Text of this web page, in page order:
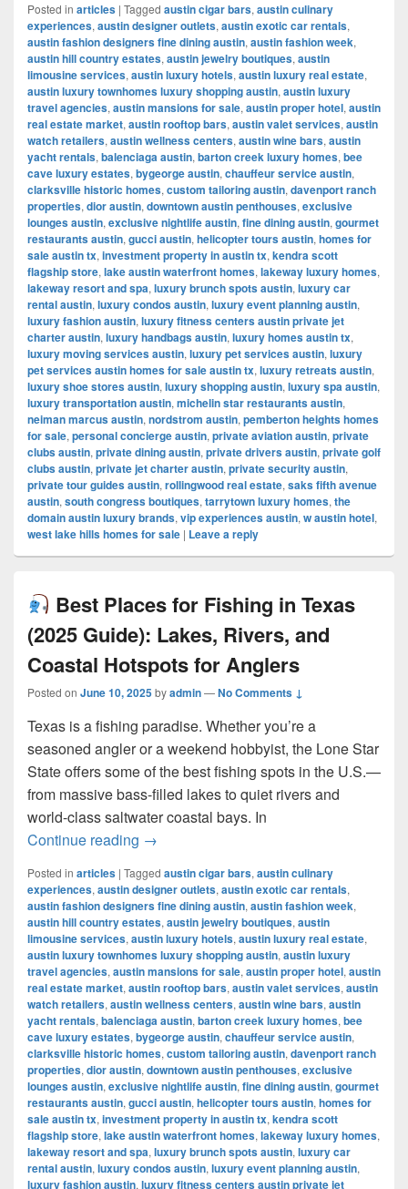
Posted in articles | Tagged austin cigar bars, austin culinary
experiences, austin designer outlets, austin exotic car rentals,
austin fashion designers fine dining austin, austin fashion week,
austin hill country estates, austin jewelry boutiques, austin
limousine services, austin luxury hotels, austin luxury real estate,
austin luxury townhomes luxury shopping austin, austin luxury
travel agencies, austin mansions for sale, austin proper hotel, austin
real estate market, austin rooftop bars, austin valet services, austin
watch retailers, austin wellness centers, austin wine bars, austin
yacht rentals, balenciaga austin, barton creek luxury homes, bee
cave luxury estates, bygeorge austin, chauffeur service austin,
clarksville historic homes, custom tailoring austin, davenport ranch
properties, dior austin, downtown austin penthouses, exclusive
lounges austin, exclusive nightlife austin, fine dining austin, gourmet
restaurants austin, gucci austin, helicopter tours austin, homes for
sale austin tx, investment property in austin tx, kendra scott
flagship store, lake austin waterfront homes, lakeway luxury homes,
lakeway resort and spa, luxury brunch spots austin, luxury car
rental austin, luxury condos austin, luxury event planning austin,
luxury fashion austin, luxury fitness centers austin private jet
charter austin, luxury handbags austin, luxury homes austin tx,
luxury moving services austin, luxury pet services austin, luxury
pet services austin homes for sale austin tx, luxury retreats austin,
luxury shoe stores austin, luxury shopping austin, luxury spa austin,
luxury transportation austin, michelin star restaurants austin,
neiman marcus austin, nordstrom austin, pemberton heights homes
for sale, personal concierge austin, private aviation austin, private
clubs austin, private dining austin, private drivers austin, private golf
clubs austin, private jet charter austin, private security austin,
private tour guides austin, rollingwood real estate, saks fifth avenue
austin, south congress boutiques, tarrytown luxury homes, the
domain austin luxury brands, vip experiences austin, w austin hotel,
west lake hills homes for sale | Leave a reply
Best Places for Fishing in Texas
(2025 Guide): Lakes, Rivers, and
Coastal Hotspots for Anglers
Posted on June 10, 2025byadmin—No Comments ↓
Texas is a fishing paradise. Whether you’re a
seasoned angler or a weekend hobbyist, the Lone Star
State offers some of the best fishing spots in the U.S.—
from massive bass-filled lakes to quiet rivers and
world-class saltwater coastal bays. In
Continue reading →
Posted in articles | Tagged austin cigar bars, austin culinary
experiences, austin designer outlets, austin exotic car rentals,
austin fashion designers fine dining austin, austin fashion week,
austin hill country estates, austin jewelry boutiques, austin
limousine services, austin luxury hotels, austin luxury real estate,
austin luxury townhomes luxury shopping austin, austin luxury
travel agencies, austin mansions for sale, austin proper hotel, austin
real estate market, austin rooftop bars, austin valet services, austin
watch retailers, austin wellness centers, austin wine bars, austin
yacht rentals, balenciaga austin, barton creek luxury homes, bee
cave luxury estates, bygeorge austin, chauffeur service austin,
clarksville historic homes, custom tailoring austin, davenport ranch
properties, dior austin, downtown austin penthouses, exclusive
lounges austin, exclusive nightlife austin, fine dining austin, gourmet
restaurants austin, gucci austin, helicopter tours austin, homes for
sale austin tx, investment property in austin tx, kendra scott
flagship store, lake austin waterfront homes, lakeway luxury homes,
lakeway resort and spa, luxury brunch spots austin, luxury car
rental austin, luxury condos austin, luxury event planning austin,
luxury fashion austin, luxury fitness centers austin private jet